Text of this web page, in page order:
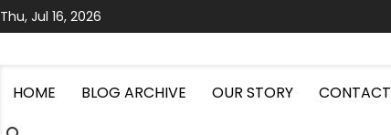
Skip
to
Thu, Jul 16, 2026
HOME BLOG ARCHIVE OUR STORY CONTACT